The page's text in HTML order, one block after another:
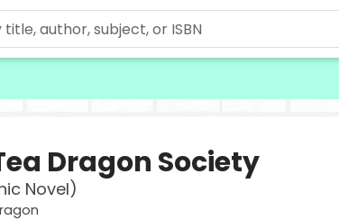
Dragon Society
Novel)